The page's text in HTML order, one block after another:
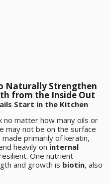
Naturally Strengthen
from the Inside Out
Start in the Kitchen
no matter how many oils or
may not be on the surface
primarily of keratin,
heavily on internal
One nutrient
and growth is biotin, also